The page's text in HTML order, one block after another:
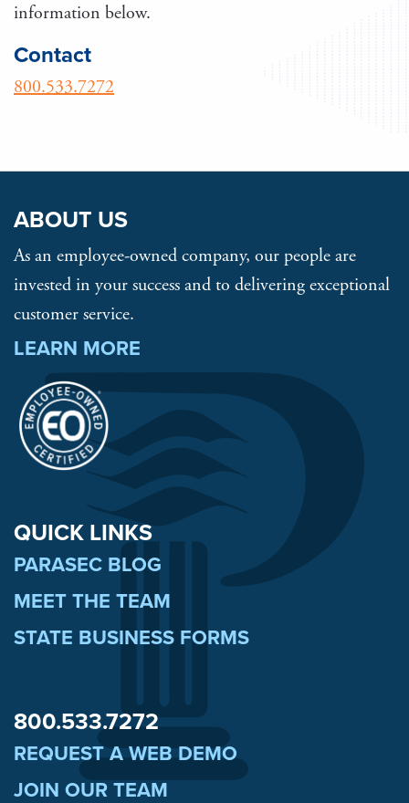
information below.
Contact
800.533.7272
ABOUT US
As an employee-owned company, our people are
invested in your success and to delivering exceptional
customer service.
LEARN MORE
QUICK LINKS
PARASEC BLOG
MEET THE TEAM
STATE BUSINESS FORMS
800.533.7272
REQUEST A WEB DEMO
JOIN OUR TEAM